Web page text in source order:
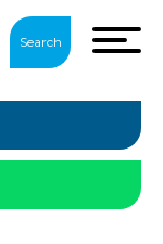
Search